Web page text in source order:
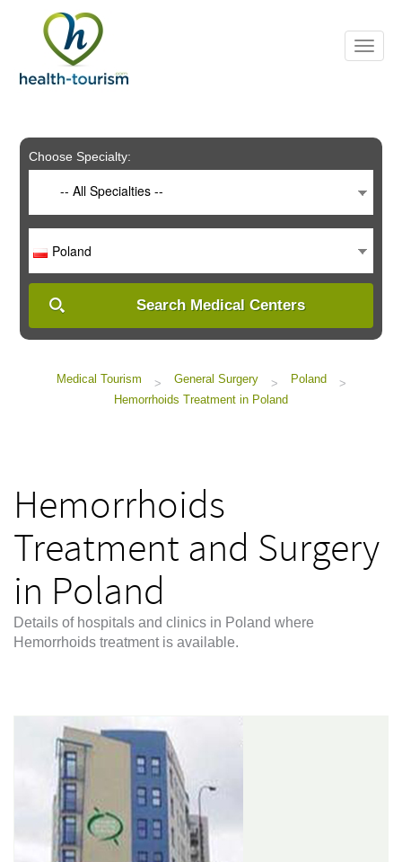
includes
system.
Choose Specialty:
-- All Specialties --
Poland
Search Medical Centers
Medical Tourism > General Surgery > Poland
>
Hemorrhoids Treatment in Poland
Hemorrhoids
Treatment and Surgery
in Poland
Details of hospitals and clinics in Poland where
Hemorrhoids treatment is available.